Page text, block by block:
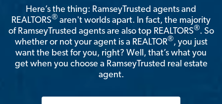
Here’s the thing: RamseyTrusted agents and
REALTORS® aren't worlds apart. In fact, the majority
of RamseyTrusted agents are also top REALTORS®. So
whether or not your agent is a REALTOR®, you just
want the best for you, right? Well, that’s what you
get when you choose a RamseyTrusted real estate
agent.